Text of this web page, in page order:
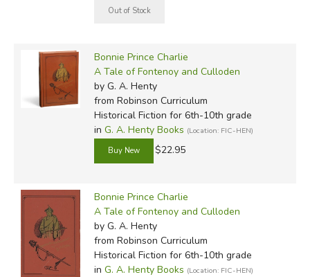
Bonnie Prince Charlie
A Tale of Fontenoy and Culloden
by G. A. Henty
from Robinson Curriculum
Historical Fiction for 6th-10th grade
in G. A. Henty Books (Location: FIC-HEN)
$22.95
Bonnie Prince Charlie
A Tale of Fontenoy and Culloden
by G. A. Henty
from Robinson Curriculum
Historical Fiction for 6th-10th grade
in G. A. Henty Books (Location: FIC-HEN)